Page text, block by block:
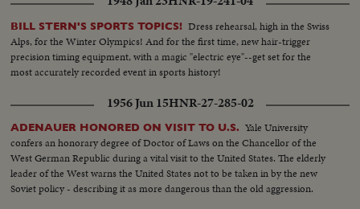
BILL STERN'S SPORTS TOPICS! Dress rehearsal, high in the Swiss
Alps, for the Winter Olympics! And for the first time, new hair-trigger
precision timing equipment, with a magic "electric eye"--get set for the
most accurately recorded event in sports history!
1956 Jun 15HNR-27-285-02
ADENAUER HONORED ON VISIT TO U.S. Yale University
confers an honorary degree of Doctor of Laws on the Chancellor of the
West German Republic during a vital visit to the United States. The elderly
leader of the West warns the United States not to be taken in by the new
Soviet policy - describing it as more dangerous than the old aggression.